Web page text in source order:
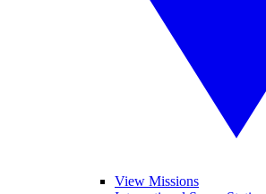
View Missions